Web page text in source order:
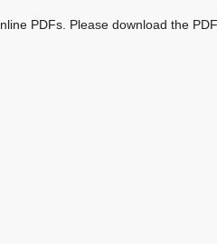
PDFs. Please download the